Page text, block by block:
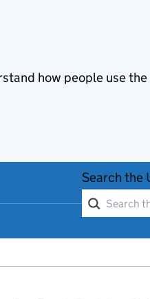
how people use the
Search the